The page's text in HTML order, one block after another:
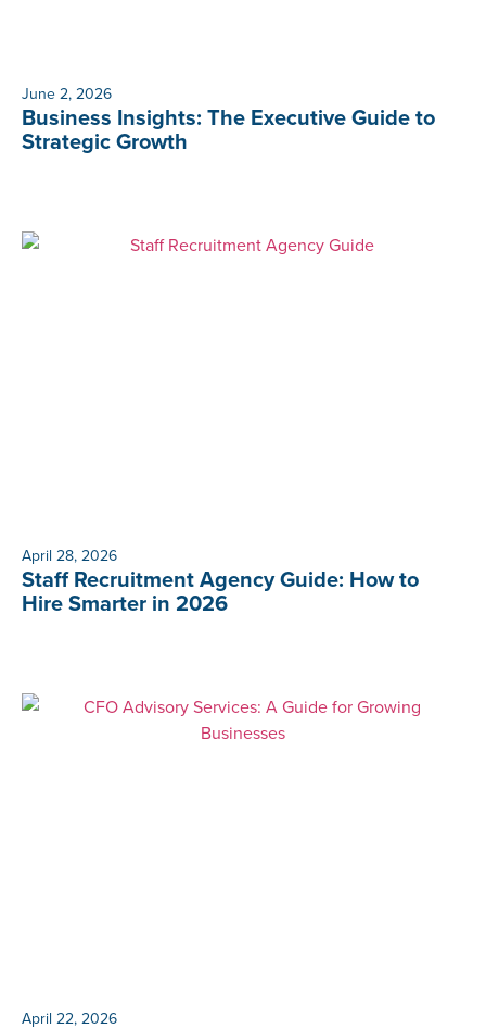
June 2, 2026
Business Insights: The Executive Guide to
Strategic Growth
April 28, 2026
Staff Recruitment Agency Guide: How to
Hire Smarter in 2026
April 22, 2026